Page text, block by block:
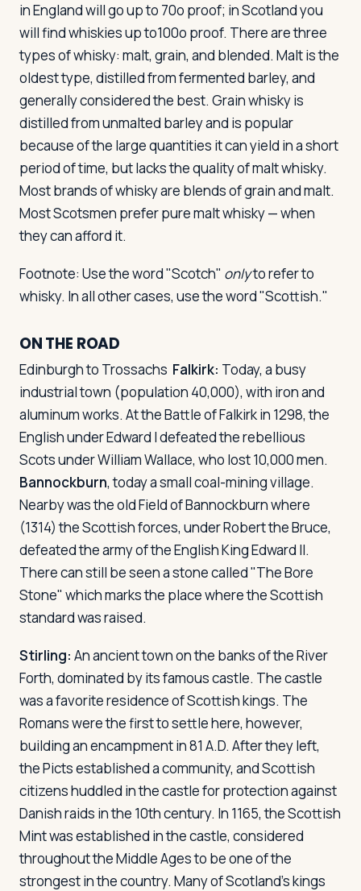
in England will go up to 70o proof; in Scotland you
will find whiskies up to100o proof. There are three
types of whisky: malt, grain, and blended. Malt is the
oldest type, distilled from fermented barley, and
generally considered the best. Grain whisky is
distilled from unmalted barley and is popular
because of the large quantities it can yield in a short
period of time, but lacks the quality of malt whisky.
Most brands of whisky are blends of grain and malt.
Most Scotsmen prefer pure malt whisky — when
they can afford it.
Footnote: Use the word "Scotch" onlyto refer to
whisky. In all other cases, use the word "Scottish."
ON THE ROAD
Edinburgh to Trossachs Falkirk: Today, a busy
industrial town (population 40,000), with iron and
aluminum works. At the Battle of Falkirk in 1298, the
English under Edward I defeated the rebellious
Scots under William Wallace, who lost 10,000 men.
Bannockburn, today a small coal-mining village.
Nearby was the old Field of Bannockburn where
(1314) the Scottish forces, under Robert the Bruce,
defeated the army of the English King Edward II.
There can still be seen a stone called "The Bore
Stone" which marks the place where the Scottish
standard was raised.
Stirling: An ancient town on the banks of the River
Forth, dominated by its famous castle. The castle
was a favorite residence of Scottish kings. The
Romans were the first to settle here, however,
building an encampment in 81 A.D. After they left,
the Picts established a community, and Scottish
citizens huddled in the castle for protection against
Danish raids in the 10th century. In 1165, the Scottish
Mint was established in the castle, considered
throughout the Middle Ages to be one of the
strongest in the country. Many of Scotland's kings